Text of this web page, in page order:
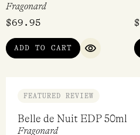
Fragonard
$69.95
ADD TO CART
QUICK VIEW
$
FEATURED REVIEW
Belle de Nuit EDP 50ml
Fragonard